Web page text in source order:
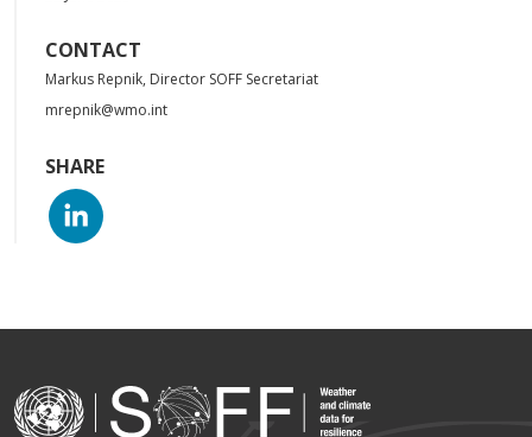
CONTACT
Markus Repnik, Director SOFF Secretariat
mrepnik@wmo.int
SHARE